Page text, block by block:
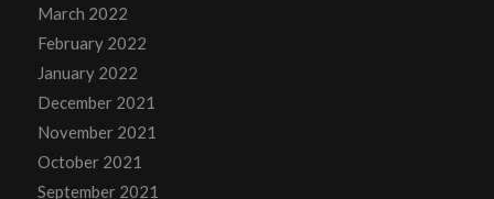
March 2022
February 2022
January 2022
December 2021
November 2021
October 2021
September 2021